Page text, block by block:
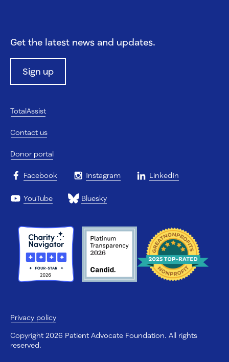
Get the latest news and updates.
Sign up
TotalAssist
Contact us
Donor portal
Facebook Instagram LinkedIn
YouTube Bluesky
Privacy policy
Copyright 2026 Patient Advocate Foundation. All rights
reserved.